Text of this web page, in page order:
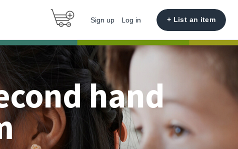
Sign up Log in + List an item
hand